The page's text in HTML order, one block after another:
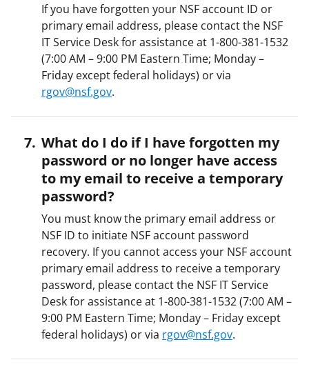
If you have forgotten your NSF account ID or
primary email address, please contact the NSF
IT Service Desk for assistance at 1-800-381-1532
(7:00 AM – 9:00 PM Eastern Time; Monday –
Friday except federal holidays) or via
rgov@nsf.gov.
What do I do if I have forgotten my
password or no longer have access
to my email to receive a temporary
password?
You must know the primary email address or
NSF ID to initiate NSF account password
recovery. If you cannot access your NSF account
primary email address to receive a temporary
password, please contact the NSF IT Service
Desk for assistance at 1-800-381-1532 (7:00 AM –
9:00 PM Eastern Time; Monday – Friday except
federal holidays) or via rgov@nsf.gov.